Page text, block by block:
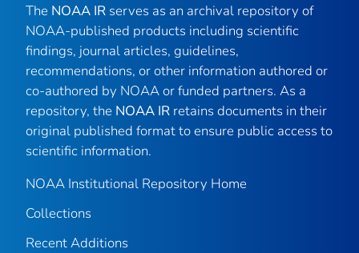
The NOAA IR serves as an archival repository of
NOAA-published products including scientific
findings, journal articles, guidelines,
recommendations, or other information authored or
co-authored by NOAA or funded partners. As a
repository, the NOAA IR retains documents in their
original published format to ensure public access to
scientific information.
NOAA Institutional Repository Home
Collections
Recent Additions